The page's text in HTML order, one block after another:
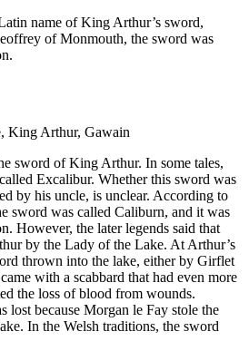
name of King Arthur’s sword,
of Monmouth, the sword was
King Arthur, Gawain
sword of King Arthur. In some tales,
Excalibur. Whether this sword was
by his uncle, is unclear. According to
sword was called Caliburn, and it was
However, the later legends said that
by the Lady of the Lake. At Arthur’s
thrown into the lake, either by Girflet
with a scabbard that had even more
the loss of blood from wounds.
lost because Morgan le Fay stole the
In the Welsh traditions, the sword